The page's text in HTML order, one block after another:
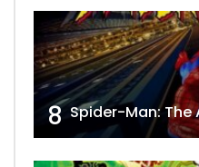
8 Spider-Man: The